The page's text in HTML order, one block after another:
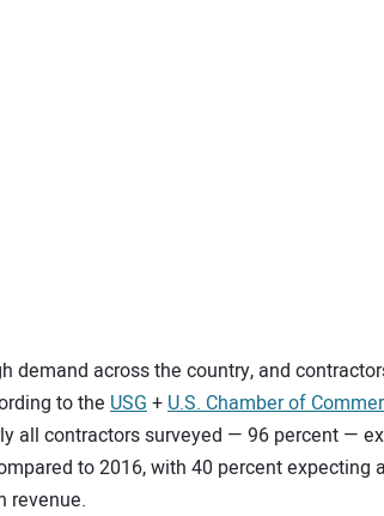
demand across the country, and
to the USG+U.S. Chamber of
all contractors surveyed — 96 percent —
to 2016, with 40 percent expecting
revenue.